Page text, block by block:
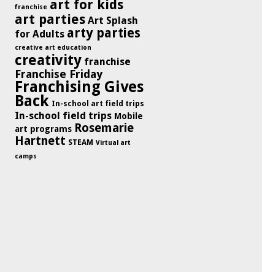
franchise art for kids
art parties Art Splash
for Adults arty parties
creative art education
creativity franchise
Franchise Friday
Franchising Gives
Back In-school art field trips
In-school field trips Mobile
art programs Rosemarie
Hartnett STEAM Virtual art
camps